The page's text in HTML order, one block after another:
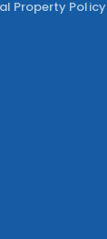
Property Policy